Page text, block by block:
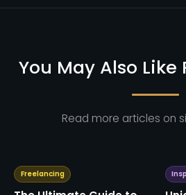
You May Also Like
Read more articles on
Freelancing